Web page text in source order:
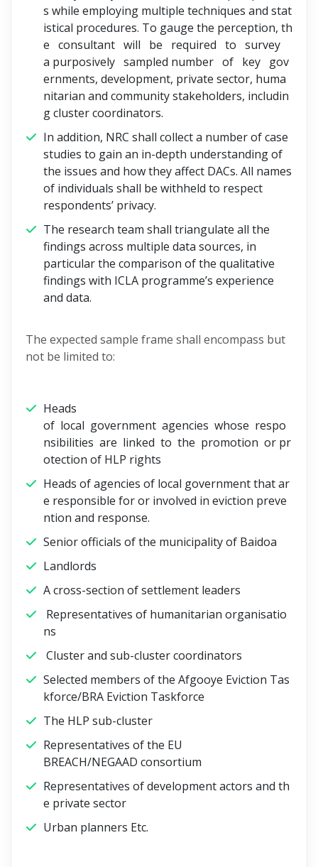
s while employing multiple techniques and stat
istical procedures. To gauge the perception, th
e consultant will be required to survey
a purposively sampled number of key gov
ernments, development, private sector, huma
nitarian and community stakeholders, includin
g cluster coordinators.
In addition, NRC shall collect a number of case
studies to gain an in-depth understanding of
the issues and how they affect DACs. All names
of individuals shall be withheld to respect
respondents’ privacy.
The research team shall triangulate all the
findings across multiple data sources, in
particular the comparison of the qualitative
findings with ICLA programme’s experience
and data.
The expected sample frame shall encompass but
not be limited to:
Heads
of local government agencies whose respo
nsibilities are linked to the promotion or pr
otection of HLP rights
Heads of agencies of local government that ar
e responsible for or involved in eviction preve
ntion and response.
Senior officials of the municipality of Baidoa
Landlords
A cross-section of settlement leaders
Representatives of humanitarian organisatio
ns
Cluster and sub-cluster coordinators
Selected members of the Afgooye Eviction Tas
kforce/BRA Eviction Taskforce
The HLP sub-cluster
Representatives of the EU
BREACH/NEGAAD consortium
Representatives of development actors and th
e private sector
Urban planners Etc.